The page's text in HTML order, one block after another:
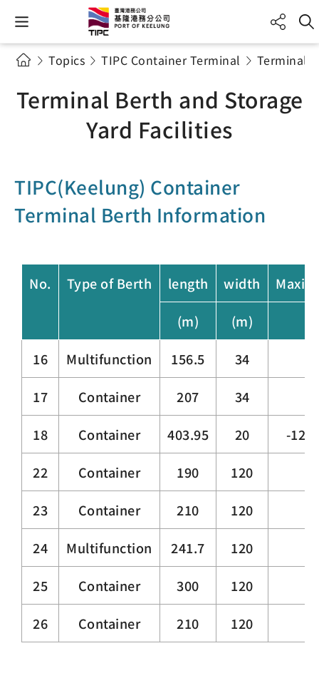
Topics TIPC Container Terminal Terminal
Terminal Berth and Storage
Yard Facilities
TIPC(Keelung) Container
Terminal Berth Information
No. Type of Berth length width
(m) (m)
16 Multifunction 156.5 34
17 Container 207 34
18 Container 403.95 20 -
22 Container 190 120
23 Container 210 120
24 Multifunction 241.7 120
25 Container 300 120
26 Container 210 120